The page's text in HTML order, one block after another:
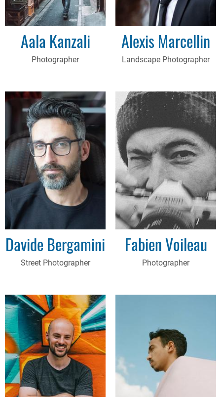
Aala Kanzali
Photographer
Alexis Marcellin
Landscape Photographer
Davide Bergamini
Street Photographer
Fabien Voileau
Photographer